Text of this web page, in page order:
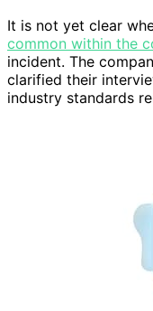
It is not yet clear
common within the
incident. The
clarified their
industry standards